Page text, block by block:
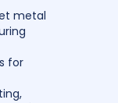
metal
for